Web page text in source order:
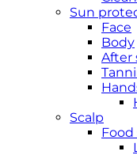
Sun
Face
Body
After
Scalp